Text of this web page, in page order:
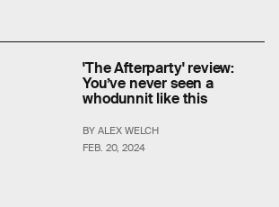
FEB. 20, 2024
'The Afterparty' review:
You’ve never seen a
whodunnit like this
BY ALEX WELCH